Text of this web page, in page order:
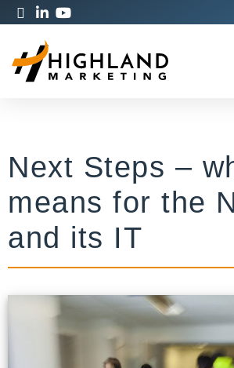
Next Steps –
means for the
and its IT